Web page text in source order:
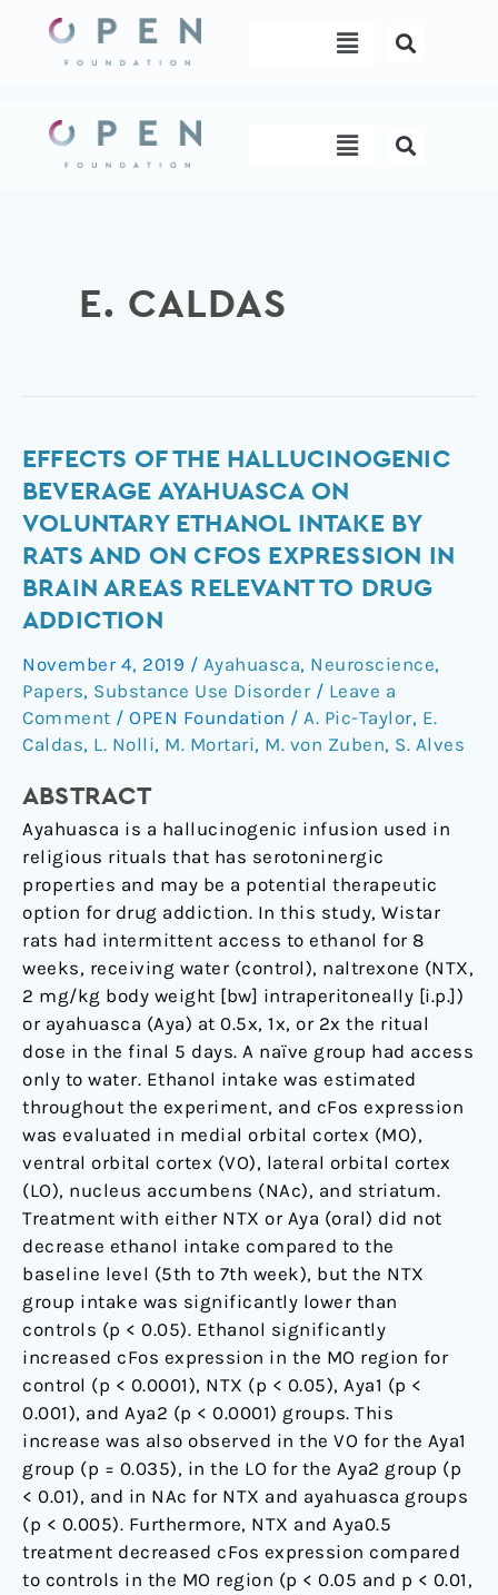
content
Menu
Menu
E. CALDAS
EFFECTS OF THE HALLUCINOGENIC
BEVERAGE AYAHUASCA ON
VOLUNTARY ETHANOL INTAKE BY
RATS AND ON CFOS EXPRESSION IN
BRAIN AREAS RELEVANT TO DRUG
ADDICTION
November 4, 2019 / Ayahuasca, Neuroscience,
Papers, Substance Use Disorder / Leave a
Comment / OPEN Foundation / A. Pic-Taylor, E.
Caldas, L. Nolli, M. Mortari, M. von Zuben, S. Alves
ABSTRACT
Ayahuasca is a hallucinogenic infusion used in
religious rituals that has serotoninergic
properties and may be a potential therapeutic
option for drug addiction. In this study, Wistar
rats had intermittent access to ethanol for 8
weeks, receiving water (control), naltrexone (NTX,
2 mg/kg body weight [bw] intraperitoneally [i.p.])
or ayahuasca (Aya) at 0.5x, 1x, or 2x the ritual
dose in the final 5 days. A naïve group had access
only to water. Ethanol intake was estimated
throughout the experiment, and cFos expression
was evaluated in medial orbital cortex (MO),
ventral orbital cortex (VO), lateral orbital cortex
(LO), nucleus accumbens (NAc), and striatum.
Treatment with either NTX or Aya (oral) did not
decrease ethanol intake compared to the
baseline level (5th to 7th week), but the NTX
group intake was significantly lower than
controls (p < 0.05). Ethanol significantly
increased cFos expression in the MO region for
control (p < 0.0001), NTX (p < 0.05), Aya1 (p <
0.001), and Aya2 (p < 0.0001) groups. This
increase was also observed in the VO for the Aya1
group (p = 0.035), in the LO for the Aya2 group (p
< 0.01), and in NAc for NTX and ayahuasca groups
(p < 0.005). Furthermore, NTX and Aya0.5
treatment decreased cFos expression compared
to controls in the MO region (p < 0.05 and p < 0.01,
Effects
of
the
beverage
ayahuasca
on
ethanol
intake
by
and
on
cFos
expression
in
brain
areas
relevant
drug
addiction